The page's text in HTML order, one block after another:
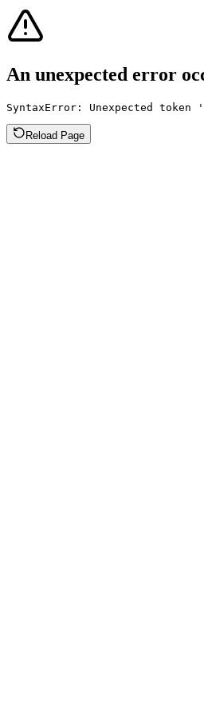
An unexpected error
SyntaxError: Unexpected token
Reload Page